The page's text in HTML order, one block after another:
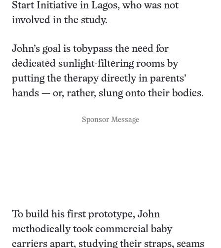
Start Initiative in Lagos, who was not
involved in the study.
John’s goal is tobypass the need for
dedicated sunlight-filtering rooms by
putting the therapy directly in parents’
hands — or, rather, slung onto their bodies.
Sponsor Message
To build his first prototype, John
methodically took commercial baby
carriers apart, studying their straps, seams